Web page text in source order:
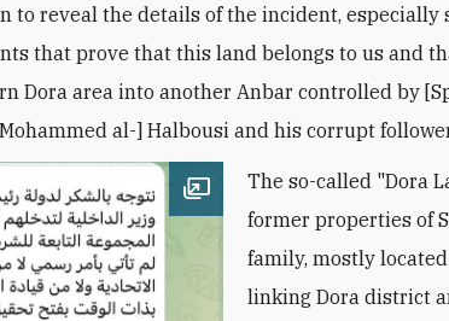
to reveal the details of the incident, especially
that prove that this land belongs to us and
Dora area into another Anbar controlled by
al-] Halbousi and his corrupt
Open image
The so-called "Dora
former properties of
family, mostly
linking Dora district